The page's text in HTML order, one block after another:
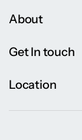
About
Get In touch
Location